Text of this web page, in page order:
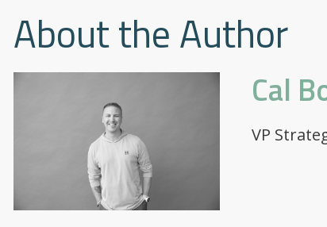
About the Author
Cal
VP